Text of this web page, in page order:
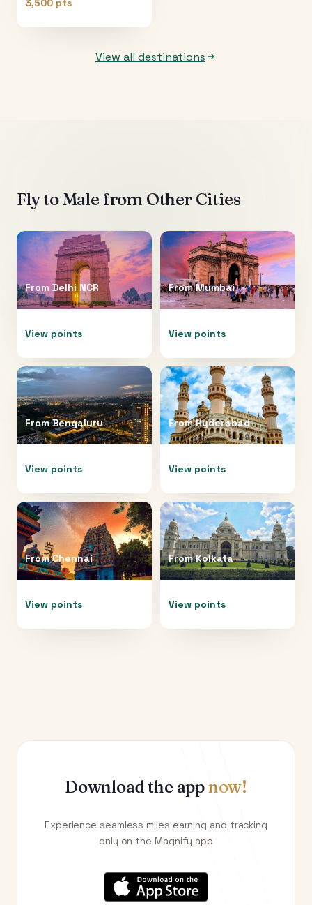
3,500 pts
View all destinations
Fly to Male from Other Cities
From Delhi NCR
View points
FromMumbai
View points
FromBengaluru
View points
FromHyderabad
View points
FromChennai
View points
FromKolkata
View points
Download the appnow!
Experience seamless miles earning and tracking
only on the Magnify app